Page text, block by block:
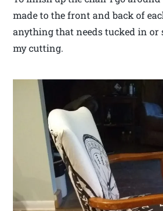
made to the front and back of
anything that needs tucked in or
my cutting.